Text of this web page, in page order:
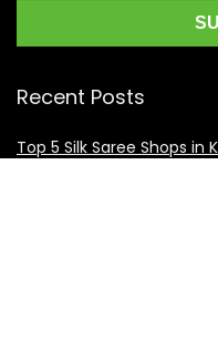
Recent Posts
Top 5 Silk Saree Shops